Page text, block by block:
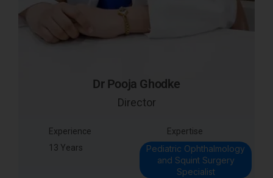
Dr Pooja Ghodke
Director
Experience
Expertise
13 Years
Pediatric Ophthalmology
and Squint Surgery
Specialist